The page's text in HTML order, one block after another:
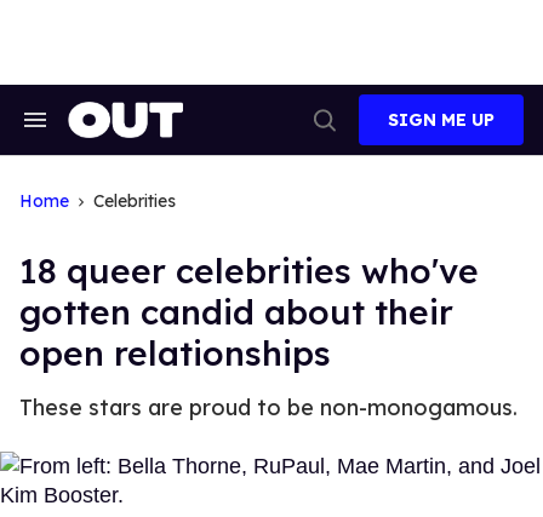
Search
Search
SIGN ME UP
Home Celebrities
18 queer celebrities who've
gotten candid about their
open relationships
These stars are proud to be non-monogamous.